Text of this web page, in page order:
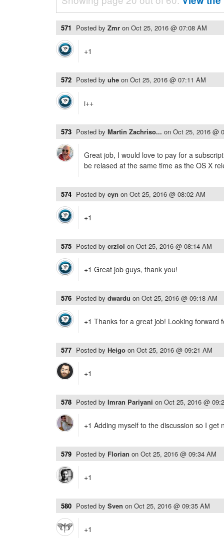
571 Posted by Zmr on Oct 25, 2016 @ 07:08 AM
+1
572 Posted by uhe on Oct 25, 2016 @ 07:11 AM
i++
573 Posted by Martin Zachriso... on Oct 25, 2016 @
Great job, I would love to pay for a
be relased at the same time as the OS X
574 Posted by cyn on Oct 25, 2016 @ 08:02 AM
+1
575 Posted by crzlol on Oct 25, 2016 @ 08:14 AM
+1 Great job guys, thank you!
576 Posted by dwardu on Oct 25, 2016 @ 09:18 AM
+1 Thanks for a great job! Looking forward
577 Posted by Heigo on Oct 25, 2016 @ 09:21 AM
+1
578 Posted by Imran Pariyani on Oct 25, 2016 @
+1 Adding myself to the discussion so I get
579 Posted by Florian on Oct 25, 2016 @ 09:34 AM
+1
580 Posted by Sven on Oct 25, 2016 @ 09:35 AM
+1